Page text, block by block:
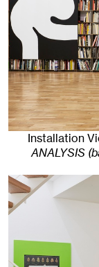
Installation
ANALYSIS